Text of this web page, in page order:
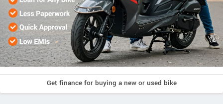
Get finance for buying a new or used bike